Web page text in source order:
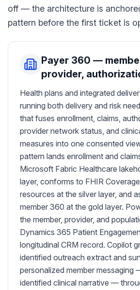
off — the architecture is
pattern before the first ticket is
Payer 360 —
provider,
Health plans and integrated
running both delivery and risk
that fuses enrollment, claims,
provider network status, and
measures into one consented
pattern lands enrollment and
Microsoft Fabric Healthcare
layer, conforms to FHIR
resources at the silver layer, and
member 360 at the gold layer.
the member, provider, and
Dynamics 365 Patient
longitudinal CRM record. Copilot
identified outreach extract and
personalized member messaging
identified clinical narrative —